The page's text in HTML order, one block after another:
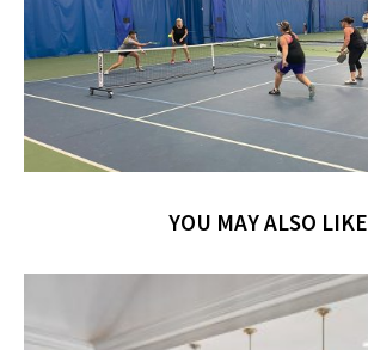
YOU MAY ALSO LIKE